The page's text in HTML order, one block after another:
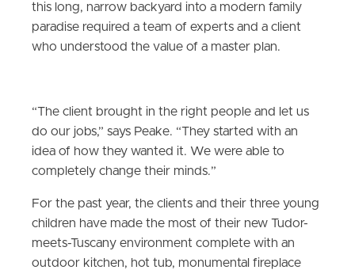
this long, narrow backyard into a modern family
paradise required a team of experts and a client
who understood the value of a master plan.
“The client brought in the right people and let us
do our jobs,” says Peake. “They started with an
idea of how they wanted it. We were able to
completely change their minds.”
For the past year, the clients and their three young
children have made the most of their new Tudor-
meets-Tuscany environment complete with an
outdoor kitchen, hot tub, monumental fireplace